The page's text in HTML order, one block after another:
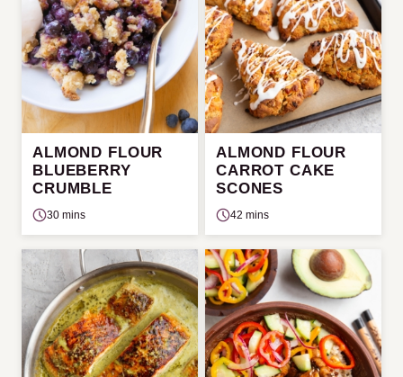
ALMOND FLOUR
BLUEBERRY
CRUMBLE
30 mins
ALMOND FLOUR
CARROT CAKE
SCONES
42 mins